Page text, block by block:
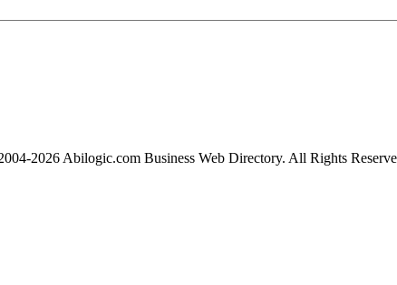
2026 Abilogic.com Business Web Directory. All Rights